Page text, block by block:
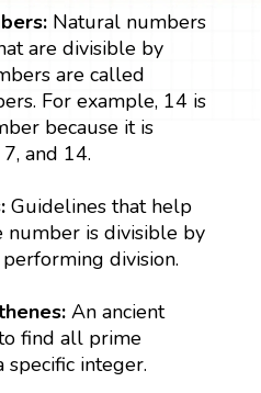
Natural numbers
are divisible by
are called
For example, 14 is
because it is
and 14.
Guidelines that help
number is divisible by
division.
An ancient
find all prime
integer.